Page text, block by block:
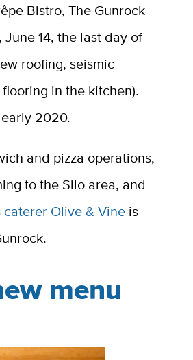
Bistro, The Gunrock
14, the last day of
roofing, seismic
in the kitchen).
2020.
and pizza operations,
to the Silo area, and
caterer Olive & Vine is
menu